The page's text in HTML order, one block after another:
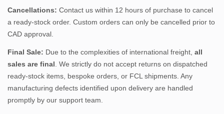
Cancellations: Contact us within 12 hours of purchase to cancel
a ready-stock order. Custom orders can only be cancelled prior to
CAD approval.
Final Sale: Due to the complexities of international freight, all
sales are final . We strictly do not accept returns on dispatched
ready-stock items, bespoke orders, or FCL shipments. Any
manufacturing defects identified upon delivery are handled
promptly by our support team.